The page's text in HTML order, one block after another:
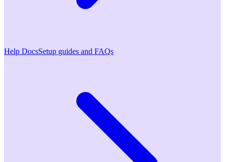
Help DocsSetup guides and FAQs